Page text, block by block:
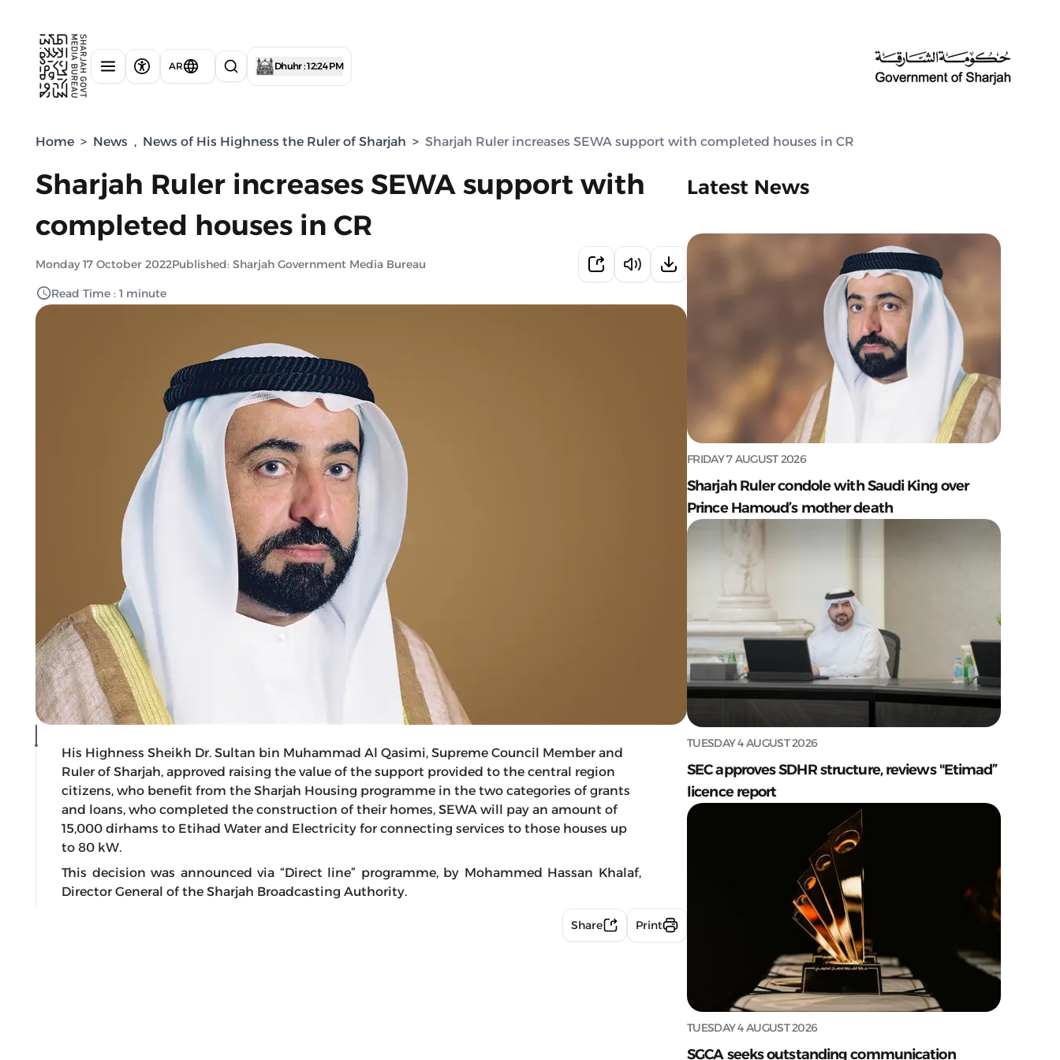
AR Dhuhr : 12:24 PM
Home > News , News of His Highness the Ruler of Sharjah > Sharjah Ruler increases SEWA support with completed houses in CR
Sharjah Ruler increases SEWA support with
completed houses in CR
Monday 17 October 2022Published: Sharjah Government Media Bureau
Read Time : 1 minute
His Highness Sheikh Dr. Sultan bin Muhammad Al Qasimi, Supreme Council Member and
Ruler of Sharjah, approved raising the value of the support provided to the central region
citizens, who benefit from the Sharjah Housing programme in the two categories of grants
and loans, who completed the construction of their homes, SEWA will pay an amount of
15,000 dirhams to Etihad Water and Electricity for connecting services to those houses up
to 80 kW.
This decision was announced via “Direct line” programme, by Mohammed Hassan Khalaf,
Director General of the Sharjah Broadcasting Authority.
Share Print
Latest News
FRIDAY 7 AUGUST 2026
Sharjah Ruler condole with Saudi King over
Prince Hamoud’s mother death
TUESDAY 4 AUGUST 2026
SEC approves SDHR structure, reviews "Etimad”
licence report
TUESDAY 4 AUGUST 2026
SGCA seeks outstanding communication